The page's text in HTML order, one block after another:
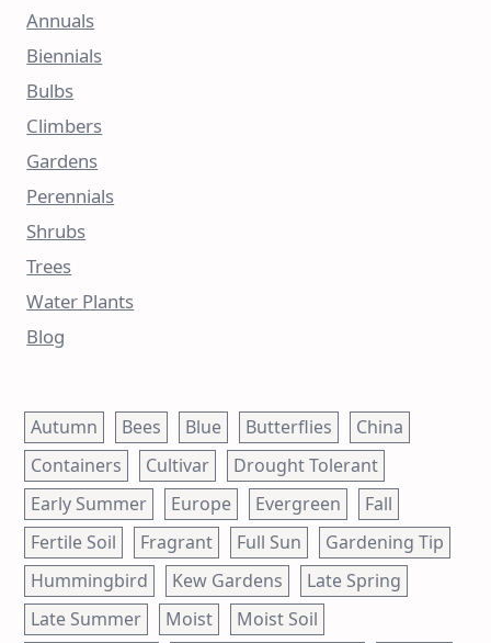
Annuals
Biennials
Bulbs
Climbers
Gardens
Perennials
Shrubs
Trees
Water Plants
Blog
Autumn Bees Blue Butterflies
China
Containers
Cultivar
Drought Tolerant
Early Summer
Europe Evergreen
Fall
Fertile Soil
Fragrant Full Sun
Gardening Tip
Hummingbird
Kew Gardens
Late Spring
Late Summer
Moist
Moist Soil